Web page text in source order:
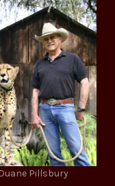
Duane Pillsbury